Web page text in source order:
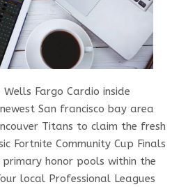
Fargo Cardio inside
San francisco bay area
Titans to claim the fresh
Fortnite Community Cup Finals
honor pools within the
local Professional Leagues